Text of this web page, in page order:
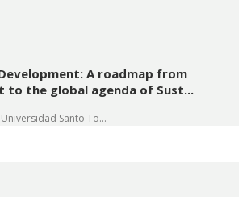
A roadmap from
to the global agenda of Sust...
Universidad Santo To...